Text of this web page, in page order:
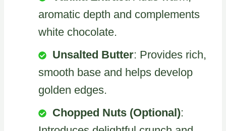
aromatic depth and complements
white chocolate.
Unsalted Butter: Provides rich,
smooth base and helps develop
golden edges.
Chopped Nuts (Optional):